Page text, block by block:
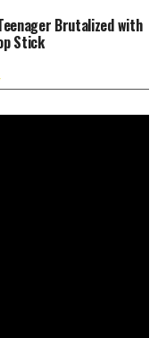
Brutalized with
Stick